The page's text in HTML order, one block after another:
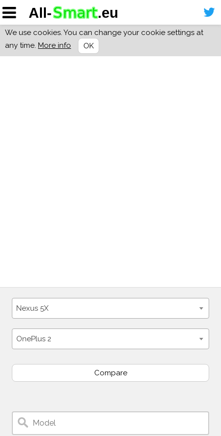
We use cookies. You can change your cookie settings at
any time. More info OK
Nexus 5X
OnePlus 2
Compare